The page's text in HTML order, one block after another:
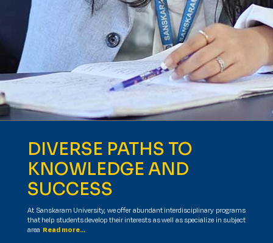
Notification for VlDD seat Increased 90-120
Vldd admission last date extended.
Download pdf
1st to 5th September, Charity Week
DIVERSE PATHS TO
KNOWLEDGE AND
SUCCESS
At Sanskaram University, we offer abundant interdisciplinary programs
that help students develop their interests as well as specialize in subject
area Read more...